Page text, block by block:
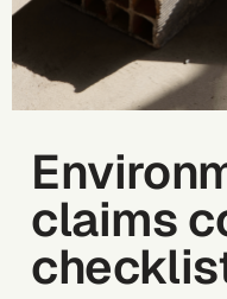
claims